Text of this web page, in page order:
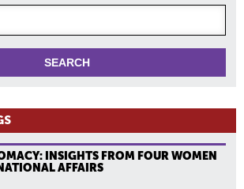
INSIGHTS FROM FOUR WOMEN
AFFAIRS